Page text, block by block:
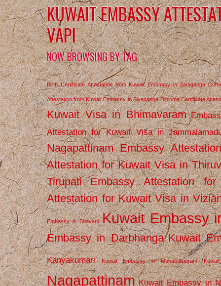
KUWAIT EMBASSY
VAPI
NOW BROWSING BY TAG
Birth Certificate Attestation from Kuwait Embassy in Sivaganga
Attestation from Kuwait Embassy in Sivaganga Diploma Certificate
Kuwait Visa in Bhimavaram
Attestation for Kuwait Visa in
Nagapattinam Embassy
Attestation for Kuwait Visa in
Tirupati
Embassy Attestation
Attestation for Kuwait Visa in
Embassy in Bhavani Kuwait Embassy
Embassy in Darbhanga Kuwait
Kanyakumari Kuwait Embassy in Mahabalipuram
Nagapattinam Kuwait Embassy in